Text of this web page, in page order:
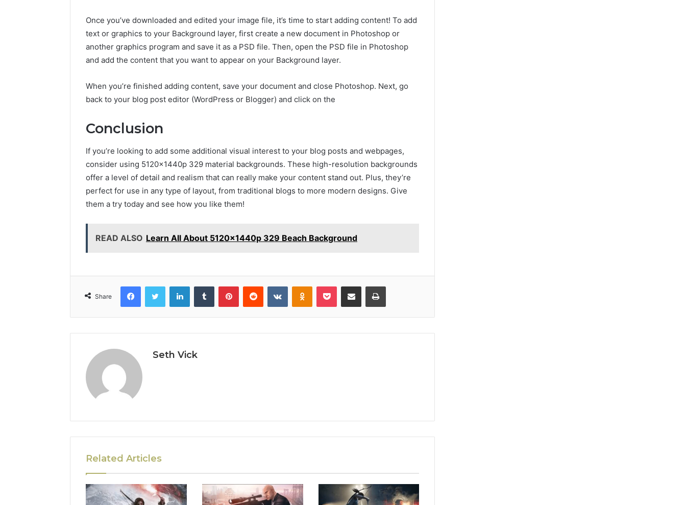
Once you’ve downloaded and edited your image file, it’s time to start adding content! To add
text or graphics to your Background layer, first create a new document in Photoshop or
another graphics program and save it as a PSD file. Then, open the PSD file in Photoshop
and add the content that you want to appear on your Background layer.
When you’re finished adding content, save your document and close Photoshop. Next, go
back to your blog post editor (WordPress or Blogger) and click on the
Conclusion
If you’re looking to add some additional visual interest to your blog posts and webpages,
consider using 5120x1440p 329 material backgrounds. These high-resolution backgrounds
offer a level of detail and realism that can really make your content stand out. Plus, they’re
perfect for use in any type of layout, from traditional blogs to more modern designs. Give
them a try today and see how you like them!
READ ALSO Learn All About 5120x1440p 329 Beach Background
Share
FacebookTwitter LinkedInTumblr PinterestReddit VKontakteOdnoklassniki
Pocket Share via Email Print
Seth Vick
Related Articles